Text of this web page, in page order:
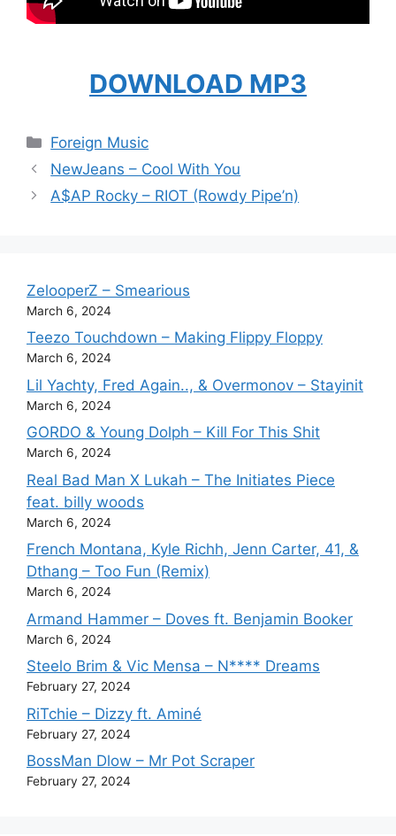
DOWNLOAD MP3
Categories
Foreign Music
NewJeans – Cool With You
A$AP Rocky – RIOT (Rowdy Pipe’n)
ZelooperZ – Smearious
March 6, 2024
Teezo Touchdown – Making Flippy Floppy
March 6, 2024
Lil Yachty, Fred Again.., & Overmonov – Stayinit
March 6, 2024
GORDO & Young Dolph – Kill For This Shit
March 6, 2024
Real Bad Man X Lukah – The Initiates Piece
feat. billy woods
March 6, 2024
French Montana, Kyle Richh, Jenn Carter, 41, &
Dthang – Too Fun (Remix)
March 6, 2024
Armand Hammer – Doves ft. Benjamin Booker
March 6, 2024
Steelo Brim & Vic Mensa – N**** Dreams
February 27, 2024
RiTchie – Dizzy ft. Aminé
February 27, 2024
BossMan Dlow – Mr Pot Scraper
February 27, 2024